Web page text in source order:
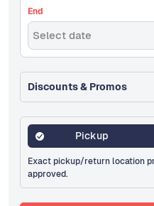
End
Select date
Discounts & Promos
Pickup
Exact pickup/return location
approved.